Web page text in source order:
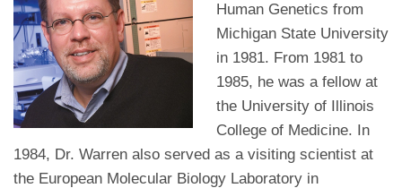
Human Genetics from
Michigan State University
in 1981. From 1981 to
1985, he was a fellow at
the University of Illinois
College of Medicine. In
1984, Dr. Warren also served as a visiting scientist at
the European Molecular Biology Laboratory in